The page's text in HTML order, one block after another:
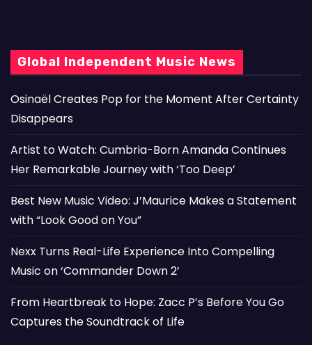
Global Independent Music News
Osinaël Creates Pop for the Moment After Certainty
Disappears
Artist to Watch: Cumbria-Born Amanda Continues
Her Remarkable Journey with ‘Too Deep’
Best New Music Video: J’Maurice Makes a Statement
with “Look Good on You”
Nexx Turns Real-Life Experience Into Compelling
Music on ‘Commander Down 2’
From Heartbreak to Hope: Zacc P’s Before You Go
Captures the Soundtrack of Life